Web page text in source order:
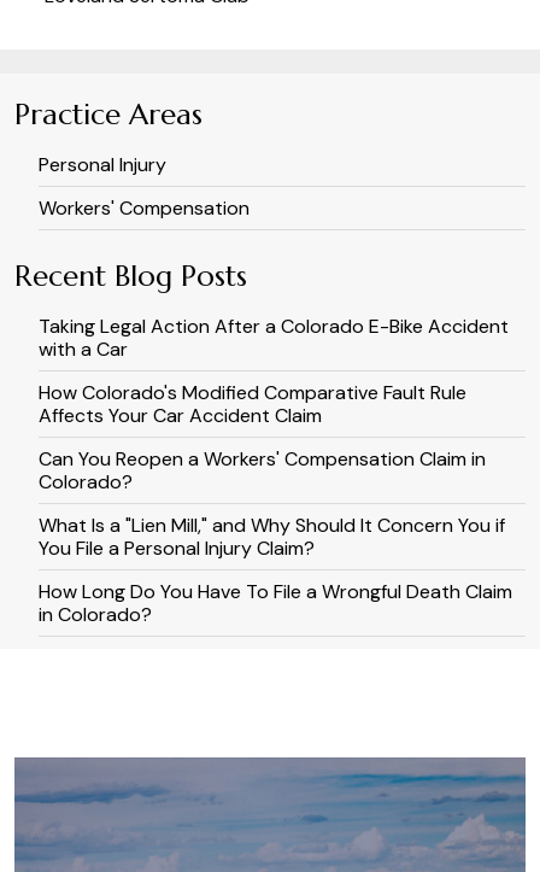
Practice Areas
Personal Injury
Workers' Compensation
Recent Blog Posts
Taking Legal Action After a Colorado E-Bike Accident
with a Car
How Colorado's Modified Comparative Fault Rule
Affects Your Car Accident Claim
Can You Reopen a Workers' Compensation Claim in
Colorado?
What Is a "Lien Mill," and Why Should It Concern You if
You File a Personal Injury Claim?
How Long Do You Have To File a Wrongful Death Claim
in Colorado?